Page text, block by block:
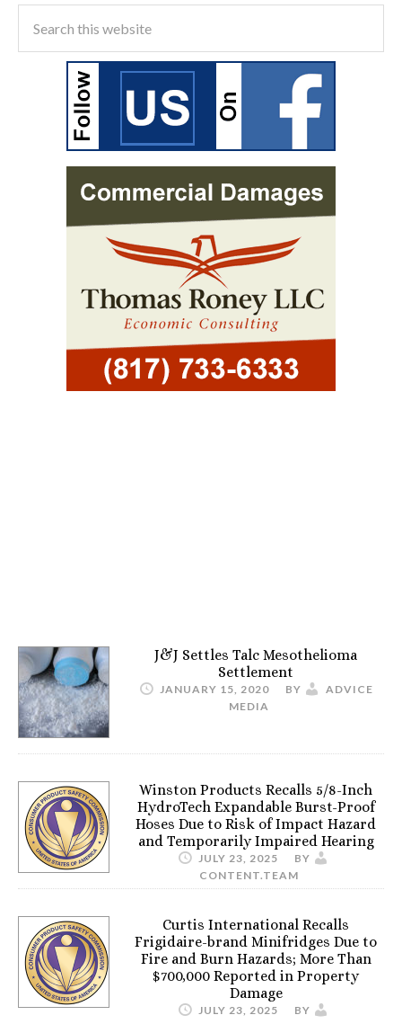
J&J Settles Talc Mesothelioma
Settlement
JANUARY 15, 2020 BY
ADVICE
MEDIA
Winston Products Recalls 5/8-Inch
HydroTech Expandable Burst-Proof
Hoses Due to Risk of Impact Hazard
and Temporarily Impaired Hearing
JULY 23, 2025
BY
CONTENT.TEAM
Curtis International Recalls
Frigidaire-brand Minifridges Due to
Fire and Burn Hazards; More Than
$700,000 Reported in Property
Damage
JULY 23, 2025
BY